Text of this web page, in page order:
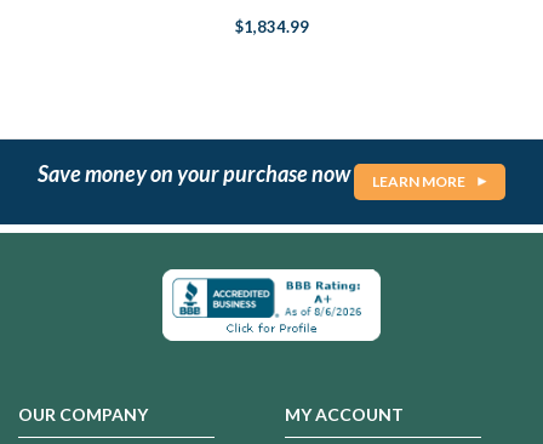
$1,834.99
Save money on your purchase now LEARN MORE
OUR COMPANY MY ACCOUNT